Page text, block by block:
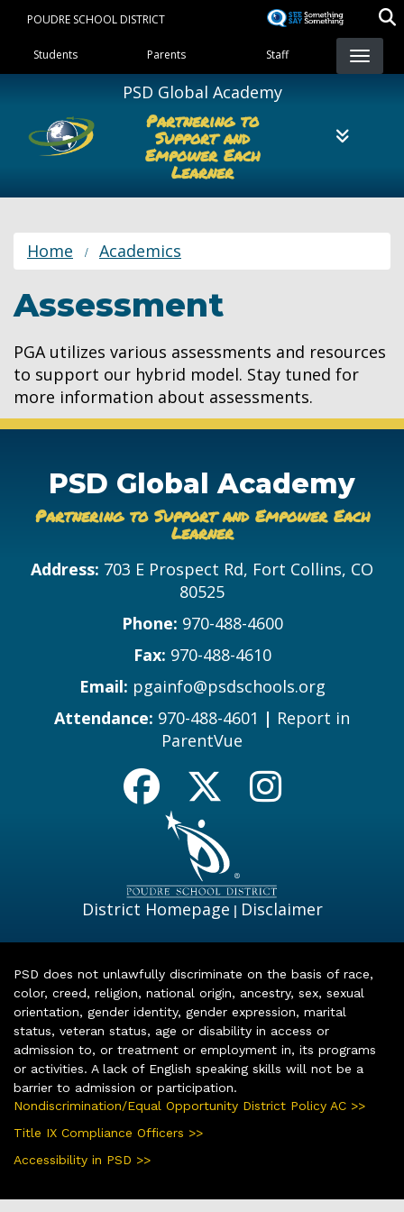
content
POUDRE SCHOOL DISTRICT
Landing Page Menu
Students Parents Staff
PSD Global Academy
Partnering to
Support and
Empower Each
Learner
Home Academics
Assessment
PGA utilizes various assessments and resources
to support our hybrid model. Stay tuned for
more information about assessments.
PSD Global Academy
Partnering to Support and Empower Each
Learner
Address: 703 E Prospect Rd, Fort Collins, CO
80525
Phone: 970-488-4600
Fax: 970-488-4610
Email: pgainfo@psdschools.org
Attendance: 970-488-4601 | Report in
ParentVue
District Homepage | Disclaimer
PSD does not unlawfully discriminate on the basis of race,
color, creed, religion, national origin, ancestry, sex, sexual
orientation, gender identity, gender expression, marital
status, veteran status, age or disability in access or
admission to, or treatment or employment in, its programs
or activities. A lack of English speaking skills will not be a
barrier to admission or participation.
Nondiscrimination/Equal Opportunity District Policy AC >>
Title IX Compliance Officers >>
Accessibility in PSD >>